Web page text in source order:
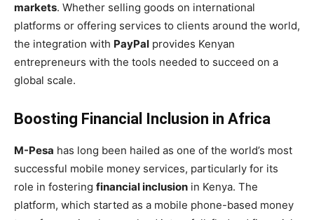
markets. Whether selling goods on international
platforms or offering services to clients around the world,
the integration with PayPal provides Kenyan
entrepreneurs with the tools needed to succeed on a
global scale.
Boosting Financial Inclusion in Africa
M-Pesa has long been hailed as one of the world’s most
successful mobile money services, particularly for its
role in fostering financial inclusion in Kenya. The
platform, which started as a mobile phone-based money